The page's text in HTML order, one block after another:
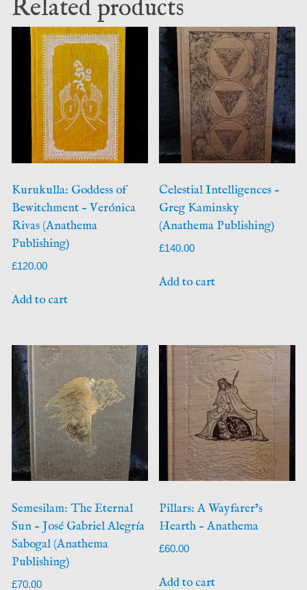
Related products
Kurukulla: Goddess of
Bewitchment – Verónica
Rivas (Anathema
Publishing)
£120.00
Add to cart
Celestial Intelligences –
Greg Kaminsky
(Anathema Publishing)
£140.00
Add to cart
Semesilam: The Eternal
Sun – José Gabriel Alegría
Sabogal (Anathema
Publishing)
£70.00
Pillars: A Wayfarer’s
Hearth – Anathema
£60.00
Add to cart